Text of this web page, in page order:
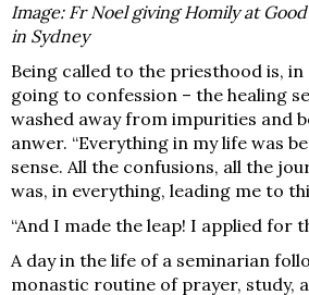
Image: Fr Noel giving Homily at
in Sydney
Being called to the priesthood is, in
going to confession – the healing
washed away from impurities and
anwer. “Everything in my life was
sense. All the confusions, all the
was, in everything, leading me to
“And I made the leap! I applied for
A day in the life of a seminarian
monastic routine of prayer, study,